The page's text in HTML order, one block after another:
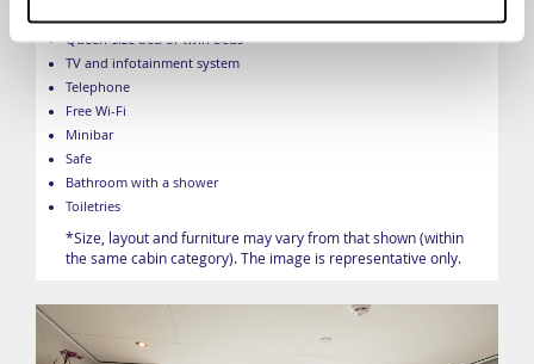
Queen-size bed or twin beds
TV and infotainment system
Telephone
Free Wi-Fi
Minibar
Safe
Bathroom with a shower
Toiletries
*Size, layout and furniture may vary from that shown (within
the same cabin category). The image is representative only.